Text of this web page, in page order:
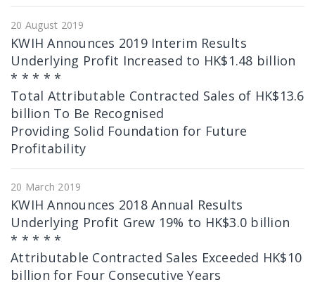
20 August 2019
KWIH Announces 2019 Interim Results
Underlying Profit Increased to HK$1.48 billion
* * * * *
Total Attributable Contracted Sales of HK$13.6
billion To Be Recognised
Providing Solid Foundation for Future
Profitability
20 March 2019
KWIH Announces 2018 Annual Results
Underlying Profit Grew 19% to HK$3.0 billion
* * * * *
Attributable Contracted Sales Exceeded HK$10
billion for Four Consecutive Years